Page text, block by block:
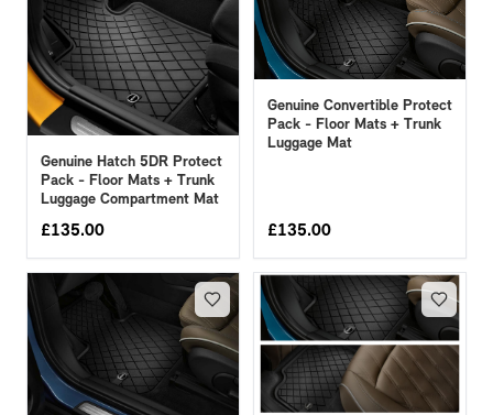
Genuine Hatch 5DR Protect
Pack - Floor Mats + Trunk
Luggage Compartment Mat
£135.00
Genuine Convertible Protect
Pack - Floor Mats + Trunk
Luggage Mat
£135.00